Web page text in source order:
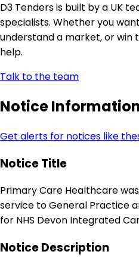
D3 Tenders is built by a UK
specialists. Whether you
understand a market, or
help.
Talk to the team
Notice
Get alerts for notices like
Notice Title
Primary Care Healthcare
service to General Practice
for NHS Devon Integrated
Notice Description